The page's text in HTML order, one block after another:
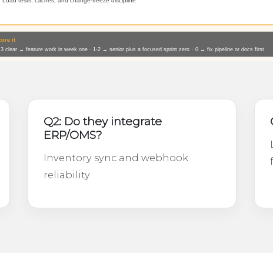
Q2: Do they integrate
ERP/OMS?
Inventory sync and webhook
reliability